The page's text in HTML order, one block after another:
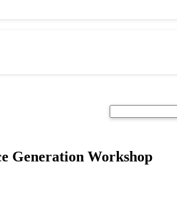
Generation Workshop